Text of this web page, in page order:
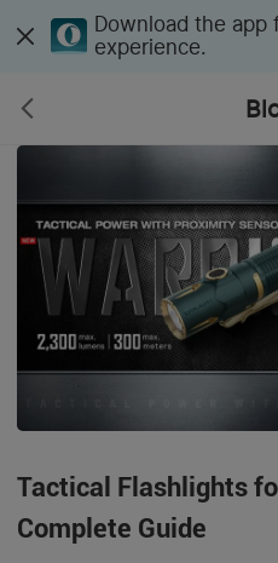
Download the app
experience.
Tactical Flashlights
Complete Guide